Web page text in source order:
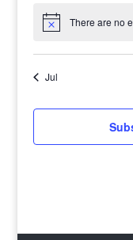
Notice There are no
Jul